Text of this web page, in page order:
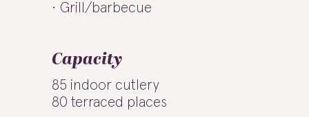
Grill/barbecue
Capacity
85 indoor cutlery
80 terraced places